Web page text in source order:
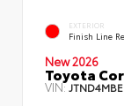
EXTERIOR
Finish Line
New 2026
Toyota
VIN: